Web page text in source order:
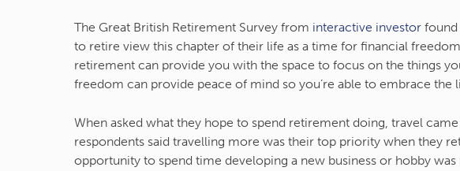
The Great British Retirement Survey from interactive investor found
to retire view this chapter of their life as a time for financial
retirement can provide you with the space to focus on the things
freedom can provide peace of mind so you’re able to embrace the
When asked what they hope to spend retirement doing, travel
respondents said travelling more was their top priority when they
opportunity to spend time developing a new business or hobby